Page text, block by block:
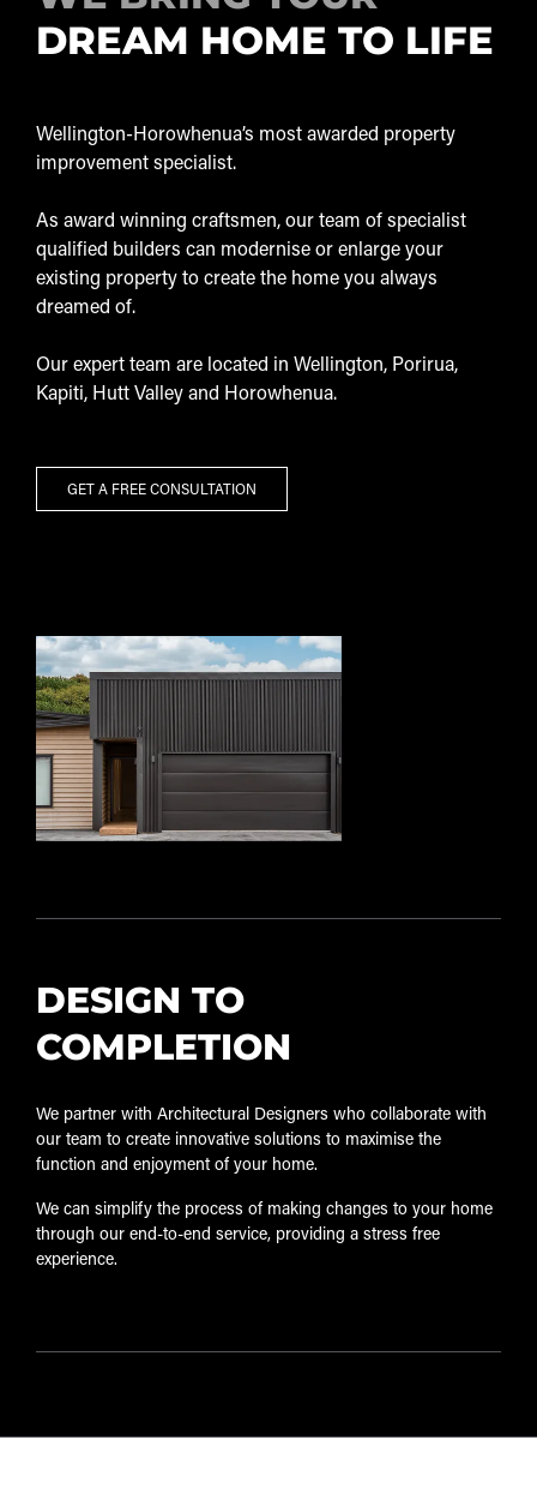
DREAM HOME TO LIFE
Wellington-Horowhenua’s most awarded property
improvement specialist.
As award winning craftsmen, our team of specialist
qualified builders can modernise or enlarge your
existing property to create the home you always
dreamed of.
Our expert team are located in Wellington, Porirua,
Kapiti, Hutt Valley and Horowhenua.
GET A FREE CONSULTATION
DESIGN TO
COMPLETION
We partner with Architectural Designers who collaborate with
our team to create innovative solutions to maximise the
function and enjoyment of your home.
We can simplify the process of making changes to your home
through our end-to-end service, providing a stress free
experience.